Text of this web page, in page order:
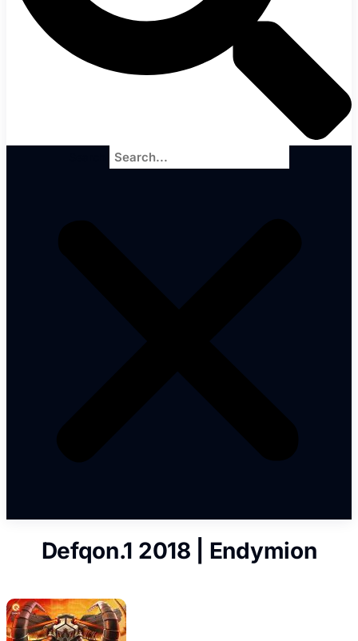
Defqon.1 2018 | Endymion